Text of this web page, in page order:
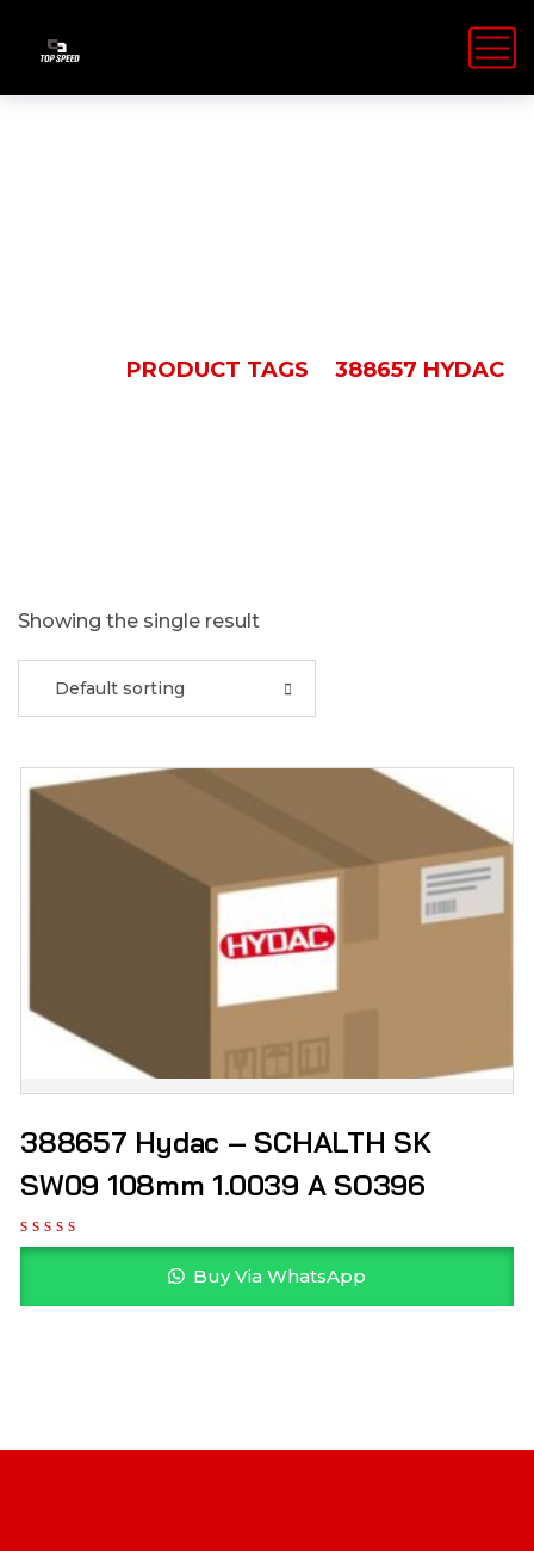
PRODUCT TAGS 388657 HYDAC
Showing the single result
Default sorting
388657 Hydac – SCHALTH SK
SW09 108mm 1.0039 A SO396
Buy Via WhatsApp